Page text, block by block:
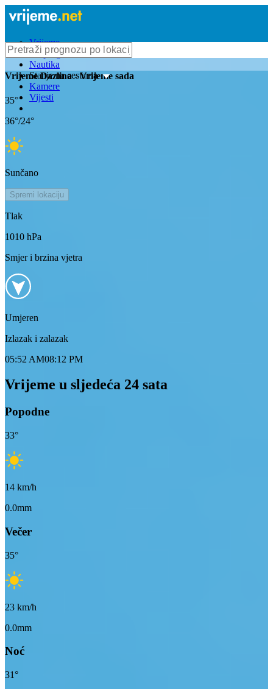
Vrijeme
Bioprognoza
Nautika
Stanje na cestama
Kamere
Vijesti
VrijemeDazlina- Vrijeme sada
35°
36°/24°
Sunčano
Spremi lokaciju
Tlak
1010 hPa
Smjer i brzina vjetra
Umjeren
Izlazak i zalazak
05:52 AM08:12 PM
Vrijeme u sljedeća 24 sata
Popodne
33°
14 km/h
0.0mm
Večer
35°
23 km/h
0.0mm
Noć
31°